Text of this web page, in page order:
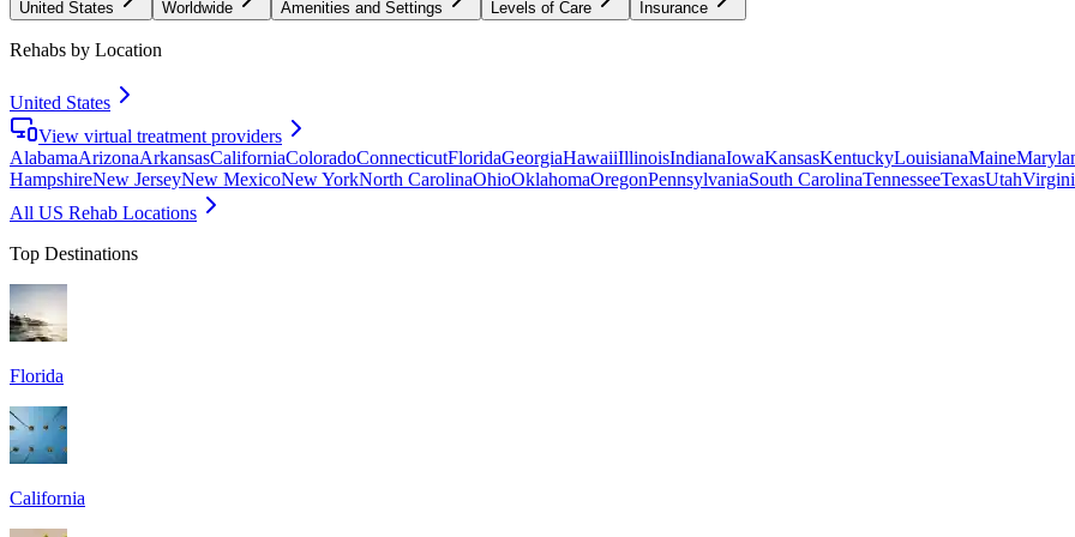
United States Worldwide Amenities and Settings Levels of Care Insurance
Rehabs by Location
United States
View virtual treatment providers
AlabamaArizonaArkansasCaliforniaColoradoConnecticutFloridaGeorgiaHawaiiIllinoisIndianaIowaKansasKentuckyLouisianaMaine
HampshireNew JerseyNew MexicoNew YorkNorth CarolinaOhioOklahomaOregonPennsylvaniaSouth CarolinaTennesseeTexasUtah
All US Rehab Locations
Top Destinations
Florida
California